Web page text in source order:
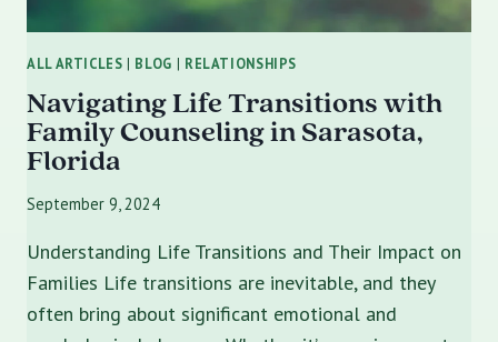
ALL ARTICLES | BLOG | RELATIONSHIPS
Navigating Life Transitions with
Family Counseling in Sarasota,
Florida
September 9, 2024
Understanding Life Transitions and Their Impact on
Families Life transitions are inevitable, and they
often bring about significant emotional and